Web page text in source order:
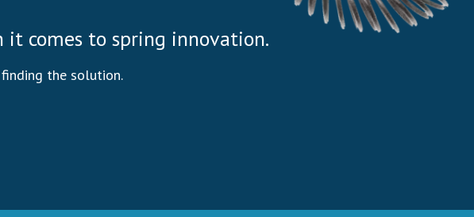
comes to spring innovation.
the solution.